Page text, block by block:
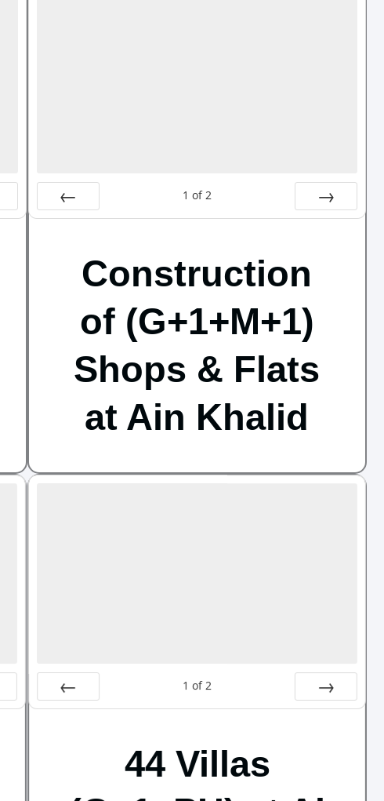
Prev
1 of 2
Next
Construction
of (G+1+M+1)
Shops & Flats
at Ain Khalid
Prev
1 of 2
Next
44 Villas